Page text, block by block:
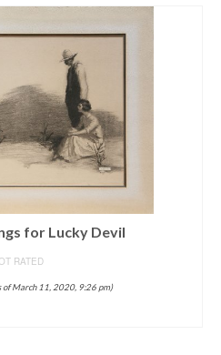
for Lucky Devil
RATED
of March 11, 2020, 9:26 pm)